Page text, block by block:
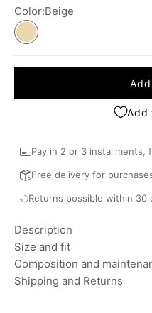
Color:Beige
Beige
Add
Pay in 2 or 3 installments,
Free delivery for
Returns possible within 30
Description
Size and fit
Composition and
Shipping and Returns